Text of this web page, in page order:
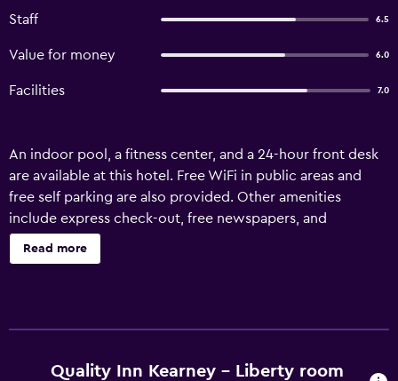
Staff 6.5
Value for money 6.0
Facilities 7.0
An indoor pool, a fitness center, and a 24-hour front desk
are available at this hotel. Free WiFi in public areas and
free self parking are also provided. Other amenities
include express check-out, free newspapers, and
RV/bus/truck parking. Quality Inn Kearney - Liberty offers
40 accommodations with coffee/tea makers and hair
complimentary toiletries. This Kearney hotel provides
Read more
Quality Inn Kearney - Liberty room